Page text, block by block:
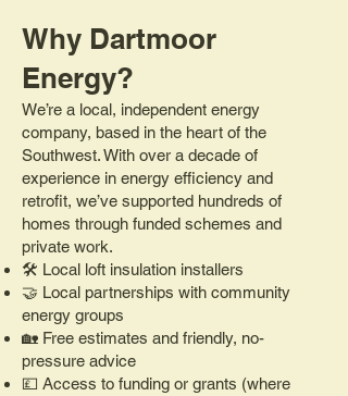
Why Dartmoor
Energy?
We’re a local, independent energy
company, based in the heart of the
Southwest. With over a decade of
experience in energy efficiency and
retrofit, we’ve supported hundreds of
homes through funded schemes and
private work.
🛠️ Local loft insulation installers
🤝 Local partnerships with community
energy groups
🏡 Free estimates and friendly, no-
pressure advice
💷 Access to funding or grants (where